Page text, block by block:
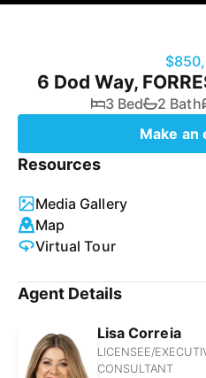
6 Dod Way,
3 Bed 2 Bath
Make an
Resources
Media Gallery
Map
Virtual Tour
Agent Details
Lisa Correia
LICENSEE/
CONSULTANT